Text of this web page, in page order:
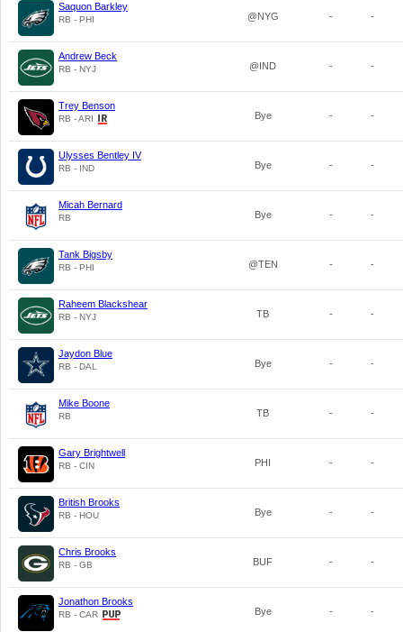
Saquon Barkley
RB - PHI @NYG - -
Andrew Beck
RB - NYJ @IND - -
Trey Benson
RB - ARI Bye - -
Ulysses Bentley IV
RB - IND Bye - -
Micah Bernard
RB Bye - -
Tank Bigsby
RB - PHI @TEN - -
Raheem Blackshear
RB - NYJ TB - -
Jaydon Blue
RB - DAL Bye - -
Mike Boone
RB TB - -
Gary Brightwell
RB - CIN PHI - -
British Brooks
RB - HOU Bye - -
Chris Brooks
RB - GB BUF - -
Jonathon Brooks
RB - CAR Bye - -